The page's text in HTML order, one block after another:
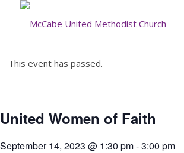
This event has passed.
United Women of Faith
September 14, 2023 @ 1:30 pm-3:00 pm